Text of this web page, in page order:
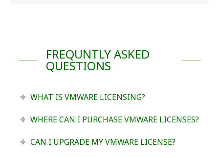
FREQUNTLY ASKED
QUESTIONS
WHAT IS VMWARE LICENSING?
WHERE CAN I PURCHASE VMWARE LICENSES?
CAN I UPGRADE MY VMWARE LICENSE?